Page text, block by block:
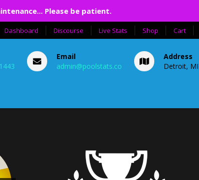
Please be patient.
Dashboard Discourse Live Stats Shop Cart
Email
admin@poolstats.co
Address
Detroit, MI